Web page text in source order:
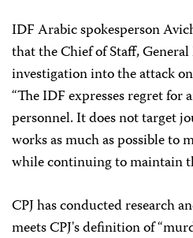
IDF Arabic spokesperson
that the Chief of Staff,
investigation into the attack
“The IDF expresses regret
personnel. It does not target
works as much as possible to
while continuing to maintain
CPJ has conducted research
meets CPJ's definition of